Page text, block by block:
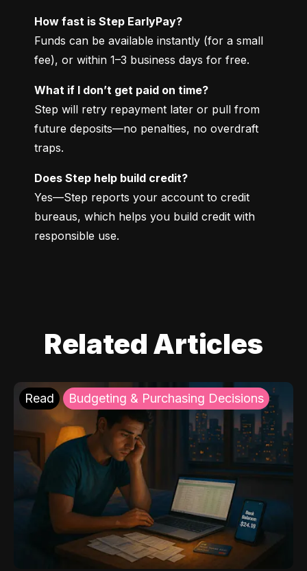
How fast is Step EarlyPay?
Funds can be available instantly (for a small
fee), or within 1–3 business days for free.
What if I don’t get paid on time?
Step will retry repayment later or pull from
future deposits—no penalties, no overdraft
traps.
Does Step help build credit?
Yes—Step reports your account to credit
bureaus, which helps you build credit with
responsible use.
Related Articles
Read Budgeting & Purchasing Decisions